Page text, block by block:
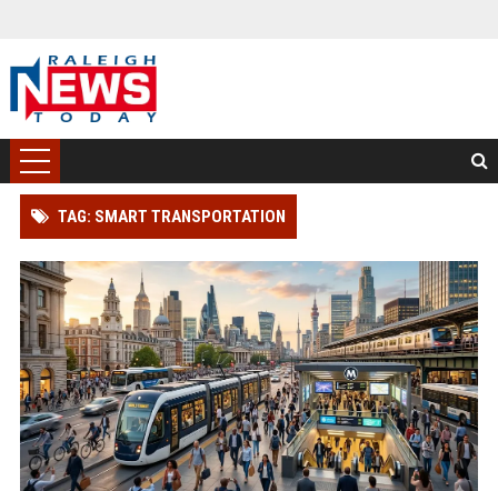
TAG: SMART TRANSPORTATION